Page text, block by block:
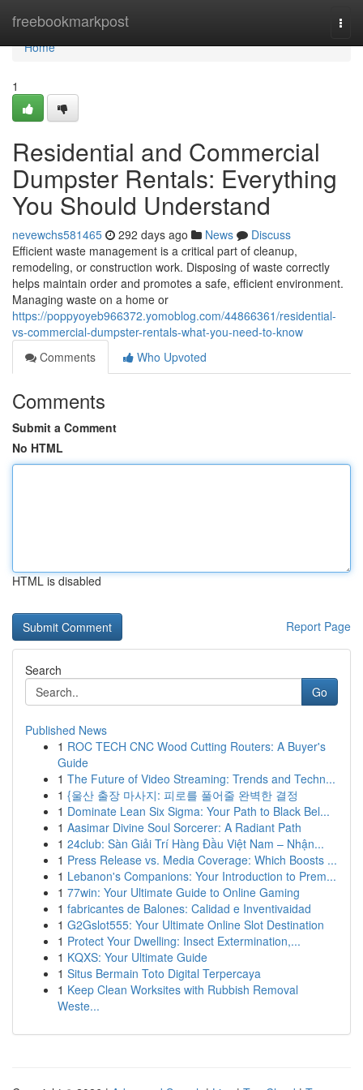
freebookmarkpost
Home
Home
1
Residential and Commercial
Dumpster Rentals: Everything
You Should Understand
nevewchs581465 292 days ago News
Discuss
Efficient waste management is a critical part of cleanup,
remodeling, or construction work. Disposing of waste correctly
helps maintain order and promotes a safe, efficient environment.
Managing waste on a home or
https://poppyoyeb966372.yomoblog.com/44866361/residential-
vs-commercial-dumpster-rentals-what-you-need-to-know
Comments
Who Upvoted
Comments
Submit a Comment
No HTML
HTML is disabled
Report Page
Search
Go
Published News
1 ROC TECH CNC Wood Cutting Routers: A Buyer's
Guide
1 The Future of Video Streaming: Trends and Techn...
1 {울산 출장 마사지: 피로를 풀어줄 완벽한 결정
1 Dominate Lean Six Sigma: Your Path to Black Bel...
1 Aasimar Divine Soul Sorcerer: A Radiant Path
1 24club: Sàn Giải Trí Hàng Đầu Việt Nam – Nhận...
1 Press Release vs. Media Coverage: Which Boosts ...
1 Lebanon's Companions: Your Introduction to Prem...
1 77win: Your Ultimate Guide to Online Gaming
1 fabricantes de Balones: Calidad e Inventivaidad
1 G2Gslot555: Your Ultimate Online Slot Destination
1 Protect Your Dwelling: Insect Extermination,...
1 KQXS: Your Ultimate Guide
1 Situs Bermain Toto Digital Terpercaya
1 Keep Clean Worksites with Rubbish Removal
Weste...